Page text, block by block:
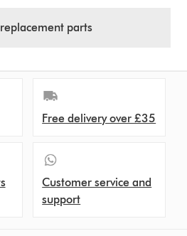
parts
Free delivery over £35
Customer service and
support